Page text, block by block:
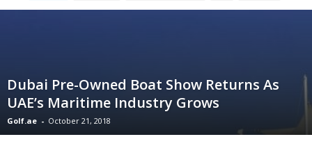
Dubai Pre-Owned Boat Show Returns As
UAE’s Maritime Industry Grows
Golf.ae - October 21, 2018